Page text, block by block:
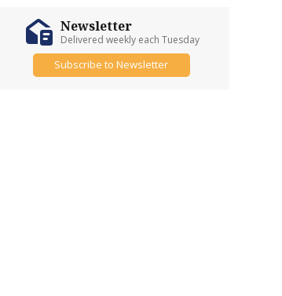
Newsletter
Delivered weekly each Tuesday
Subscribe to Newsletter